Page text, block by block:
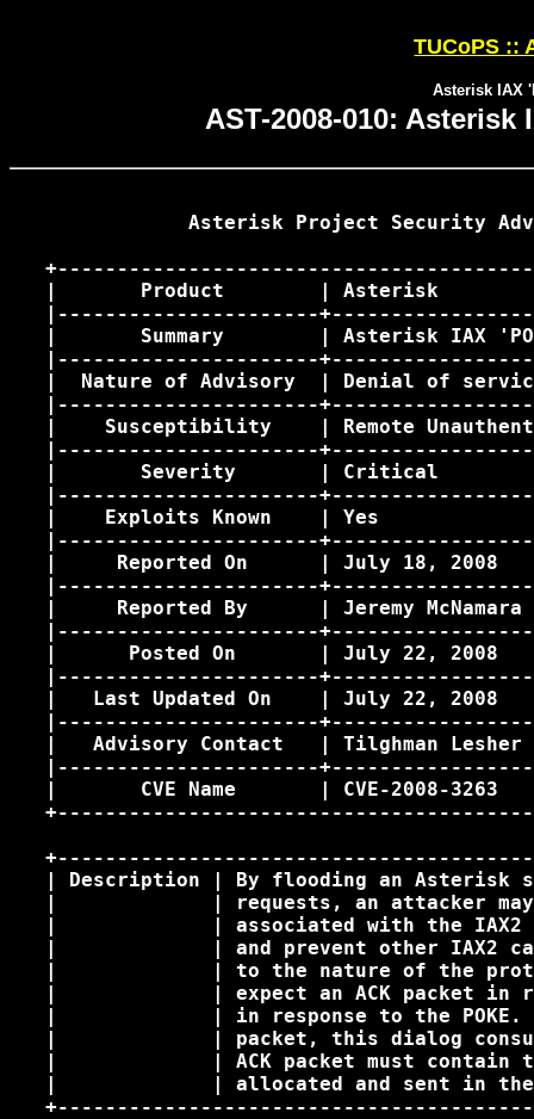
TUCoPS ::
Asterisk IAX
AST-2008-010:
Asterisk Project Security
|       Product        | Asterisk
|----------------------
|       Summary        | Asterisk IAX
|----------------------
|  Nature of Advisory  | Denial of
|----------------------
|    Susceptibility    | Remote
|----------------------
|       Severity       | Critical
|----------------------
|    Exploits Known    | Yes
|----------------------
|     Reported On      | July 18, 2008
|----------------------
|     Reported By      | Jeremy
|----------------------
|      Posted On       | July 22, 2008
|----------------------
|   Last Updated On    | July 22, 2008
|----------------------
|   Advisory Contact   | Tilghman
|----------------------
|       CVE Name       | CVE-2008-3263
| Description | By flooding an Asterisk
|             | requests, an attacker
|             | associated with the
|             | and prevent other IAX2
|             | to the nature of the
|             | expect an ACK packet in
|             | in response to the
|             | packet, this dialog
|             | ACK packet must contain
|             | allocated and sent in